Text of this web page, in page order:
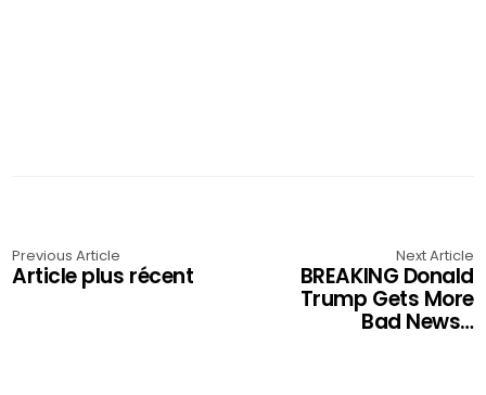
Previous Article
Article plus récent
Next Article
BREAKING Donald
Trump Gets More
Bad News…